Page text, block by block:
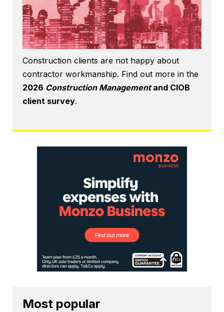
Construction clients are not happy about
contractor workmanship. Find out more in the
2026 Construction Managementand CIOB
client survey.
Most popular